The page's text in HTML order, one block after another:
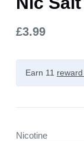
£3.99
Earn 11
Nicotine